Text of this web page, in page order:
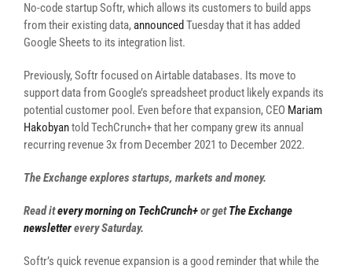
No-code startup Softr, which allows its customers to build apps
from their existing data,announced Tuesday that it has added
Google Sheets to its integration list.
Previously, Softr focused on Airtable databases. Its move to
support data from Google’s spreadsheet product likely expands its
potential customer pool. Even before that expansion, CEO Mariam
Hakobyantold TechCrunch+ that her company grew its annual
recurring revenue 3x from December 2021 to December 2022.
The Exchange explores startups, markets and money.
Read itevery morning on TechCrunch+or getThe Exchange
newsletterevery Saturday.
Softr’s quick revenue expansion is a good reminder that while the